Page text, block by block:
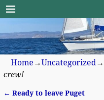
Home →Uncategorized→
crew!
← Ready to leave Puget